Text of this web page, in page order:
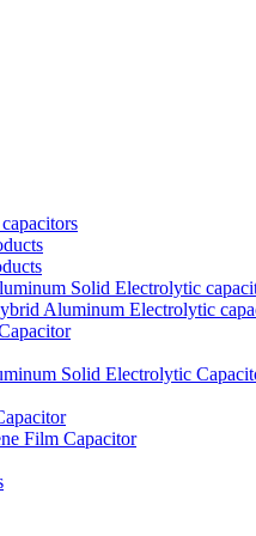
Solid Electrolytic
Aluminum Electrolytic
Solid Electrolytic
Film Capacitor